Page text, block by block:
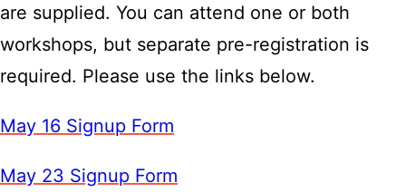
are supplied. You can attend one or both
workshops, but separate pre-registration is
required. Please use the links below.
May 16 Signup Form
May 23 Signup Form